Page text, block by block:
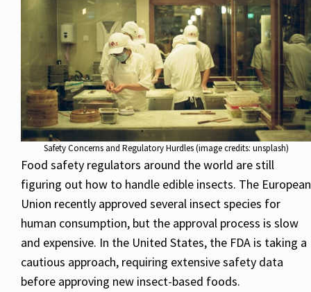
Safety Concerns and Regulatory Hurdles (image credits: unsplash)
Food safety regulators around the world are still
figuring out how to handle edible insects. The European
Union recently approved several insect species for
human consumption, but the approval process is slow
and expensive. In the United States, the FDA is taking a
cautious approach, requiring extensive safety data
before approving new insect-based foods.